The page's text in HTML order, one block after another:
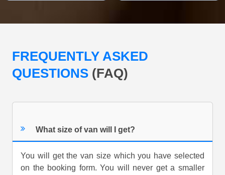
FREQUENTLY ASKED
QUESTIONS (FAQ)
What size of van will I get?
You will get the van size which you have selected
on the booking form. You will never get a smaller